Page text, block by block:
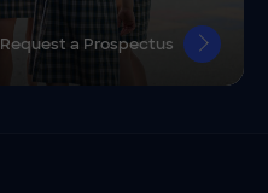
Request a Prospectus